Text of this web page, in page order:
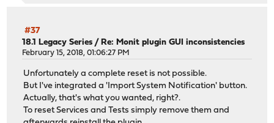
#37
18.1 Legacy Series / Re: Monit plugin GUI inconsistencies
February 15, 2018, 01:06:27 PM
Unfortunately a complete reset is not possible.
But I've integrated a 'Import System Notification' button.
Actually, that's what you wanted, right?.
To reset Services and Tests simply remove them and